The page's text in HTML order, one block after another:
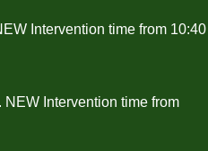
Intervention time from 10:40
Intervention time from